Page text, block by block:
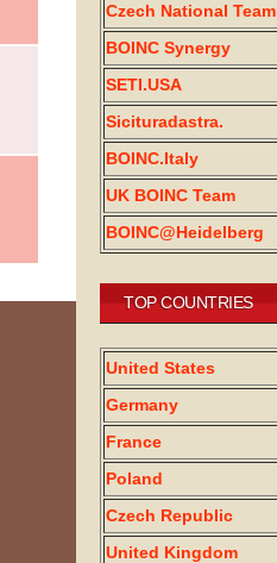
Czech National Team
BOINC Synergy
SETI.USA
Sicituradastra.
BOINC.Italy
UK BOINC Team
BOINC@Heidelberg
TOP COUNTRIES
United States
Germany
France
Poland
Czech Republic
United Kingdom